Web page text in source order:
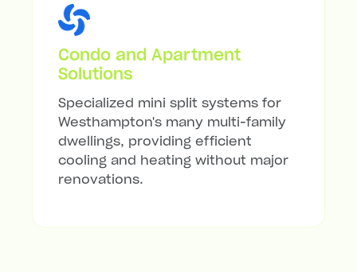
Condo and Apartment
Solutions
Specialized mini split systems for
Westhampton's many multi-family
dwellings, providing efficient
cooling and heating without major
renovations.